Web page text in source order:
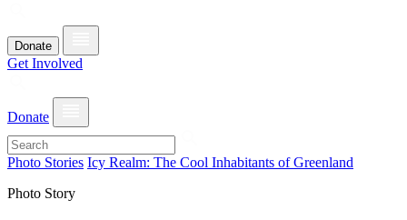
Donate
Get Involved
Donate
Photo Stories Icy Realm: The Cool Inhabitants of Greenland
Photo Story